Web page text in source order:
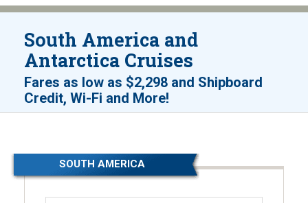
South America and
Antarctica Cruises
Fares as low as $2,298 and Shipboard
Credit, Wi-Fi and More!
SOUTH AMERICA